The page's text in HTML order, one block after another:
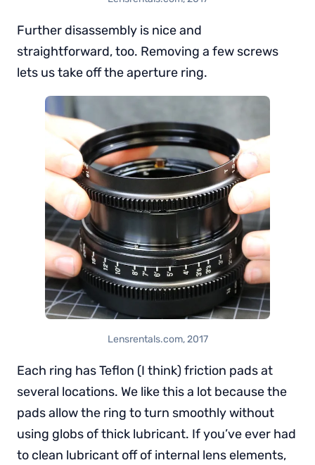
Further disassembly is nice and
straightforward, too. Removing a few screws
lets us take off the aperture ring.
Lensrentals.com, 2017
Each ring has Teflon (I think) friction pads at
several locations. We like this a lot because the
pads allow the ring to turn smoothly without
using globs of thick lubricant. If you’ve ever had
to clean lubricant off of internal lens elements,